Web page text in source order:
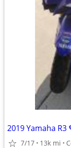
2019 Yamaha R3
7/17 13k mi